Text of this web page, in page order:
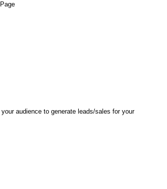
audience to generate leads/sales for your